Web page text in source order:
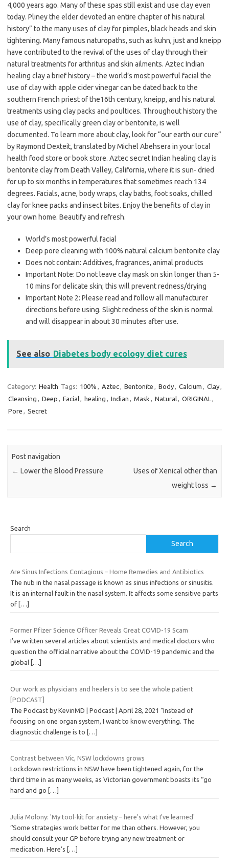
4,000 years ago. Many of these spas still exist and use clay even
today. Pliney the elder devoted an entire chapter of his natural
history” to the many uses of clay for pimples, black heads and skin
tightening. Many famous naturopaths, such as kuhn, just and kneipp
have contributed to the revival of the uses of clay through their
natural treatments for arthritus and skin ailments. Aztec Indian
healing clay a brief history – the world’s most powerful facial the
use of clay with apple cider vinegar can be dated back to the
southern French priest of the16th century, kneipp, and his natural
treatments using clay packs and poultices. Throughout history the
use of clay, specifically green clay or bentonite, is well
documented. To learn more about clay, look for “our earth our cure”
by Raymond Dexteit, translated by Michel Abehsera in your local
health food store or book store. Aztec secret Indian healing clay is
bentonite clay from Death Valley, California, where it is sun- dried
for up to six months in temperatures that sometimes reach 134
degrees. Facials, acne, body wraps, clay baths, foot soaks, chilled
clay for knee packs and insect bites. Enjoy the benefits of clay in
your own home. Beautify and refresh.
World’s most powerful facial
Deep pore cleaning with 100% natural calcium bentonite clay
Does not contain: Additives, fragrances, animal products
Important Note: Do not leave clay mask on skin longer than 5-
10 mins for delicate skin; this will prevent redness/drying
Important Note 2: Please read and follow all manufacturer
directions before using. Slight redness of the skin is normal
and will disappear in about 30 minutes after use.
See also Diabetes body ecology diet cures
Category: Health Tags: 100% , Aztec, Bentonite , Body, Calcium , Clay,
Cleansing , Deep , Facial, healing , Indian , Mask , Natural, ORIGINAL ,
Pore , Secret
Post navigation
← Lower the Blood Pressure
Uses of Xenical other than
weight loss →
Search
Search
Are Sinus Infections Contagious – Home Remedies and Antibiotics
The nub in the nasal passage is known as sinus infections or sinusitis.
It is an internal fault in the nasal system. It affects some sensitive parts
of […]
Former Pfizer Science Officer Reveals Great COVID-19 Scam
I’ve written several articles about scientists and medical doctors who
question the official narrative about the COVID-19 pandemic and the
global […]
Our work as physicians and healers is to see the whole patient
[PODCAST]
The Podcast by KevinMD | Podcast | April 28, 2021 “Instead of
focusing on one organ system, I want to know everything. The
diagnostic challenge is to […]
Contrast between Vic, NSW lockdowns grows
Lockdown restrictions in NSW have been tightened again, for the
third time in as many weeks, as Victorian government boasts its “go
hard and go
[…]
Julia Molony: 'My tool-kit for anxiety – here's what I've learned'
“Some strategies work better for me than others. However, you
should consult your GP before trying any new treatment or
medication. Here’s […]